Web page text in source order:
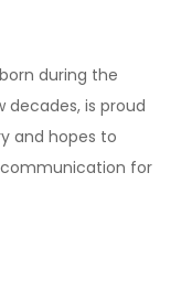
during the
is proud
and hopes to
for